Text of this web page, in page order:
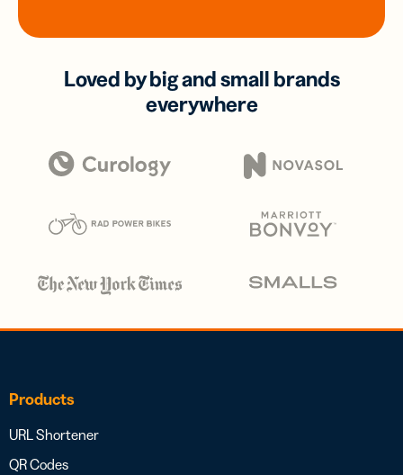
Loved by big and small brands
everywhere
Products
URL Shortener
QR Codes